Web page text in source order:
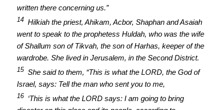
written there concerning us.”
14 Hilkiah the priest, Ahikam, Acbor, Shaphan and Asaiah
went to speak to the prophetess Huldah, who was the wife
of Shallum son of Tikvah, the son of Harhas, keeper of the
wardrobe. She lived in Jerusalem, in the Second District.
15 She said to them, “This is what the LORD, the God of
Israel, says: Tell the man who sent you to me,
16
‘This is what the LORD says: I am going to bring